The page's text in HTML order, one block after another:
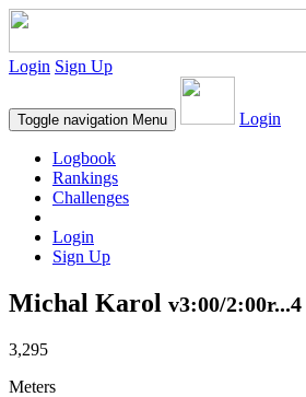
Login Sign Up
Toggle navigation Menu Login
Logbook
Rankings
Challenges
Login
Sign Up
Michal Karol v3:00/
3,295
Meters